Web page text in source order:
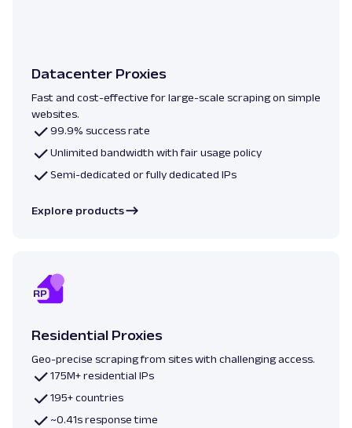
Datacenter Proxies
Fast and cost-effective for large-scale scraping on simple
websites.
99.9% success rate
Unlimited bandwidth with fair usage policy
Semi-dedicated or fully dedicated IPs
Explore products
Residential Proxies
Geo-precise scraping from sites with challenging access.
175M+ residential IPs
195+ countries
~0.41s response time